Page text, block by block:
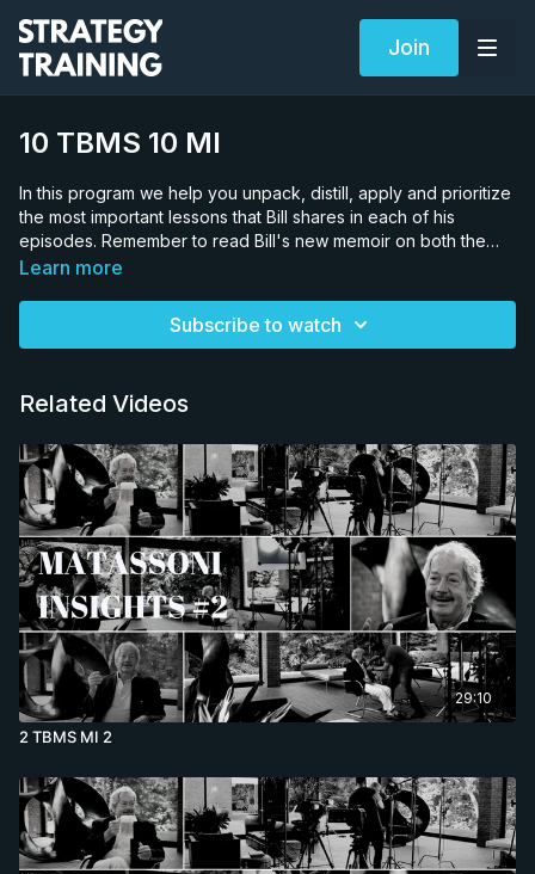
Join
10 TBMS 10 MI
In this program we help you unpack, distill, apply and prioritize
the most important lessons that Bill shares in each of his
episodes. Remember to read Bill's new memoir on both the
iOS and Android App stores. Search for "Bill Matassoni A
Study Lessons from case study Manipulating spaces
Learn more
Subscribe to watch
Related Videos
29:10
2 TBMS MI 2